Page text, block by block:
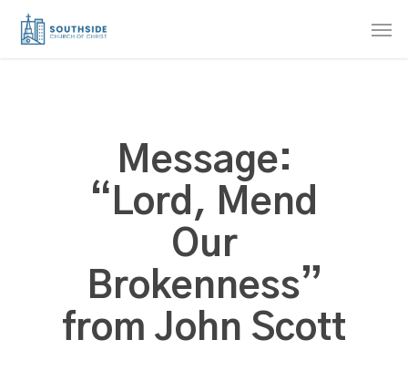
Skip
Message:
“Lord, Mend
Our
Brokenness”
from John Scott